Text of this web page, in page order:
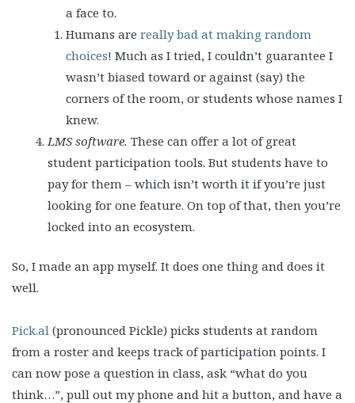
a face to.
Humans are really bad at making random
choices! Much as I tried, I couldn’t guarantee I
wasn’t biased toward or against (say) the
corners of the room, or students whose names I
knew.
LMS software. These can offer a lot of great
student participation tools. But students have to
pay for them – which isn’t worth it if you’re just
looking for one feature. On top of that, then you’re
locked into an ecosystem.
So, I made an app myself. It does one thing and does it
well.
Pick.al (pronounced Pickle) picks students at random
from a roster and keeps track of participation points. I
can now pose a question in class, ask “what do you
think…”, pull out my phone and hit a button, and have a